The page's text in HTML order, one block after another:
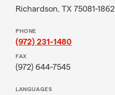
Richardson, TX 75081-1862
PHONE
(972) 231-1480
FAX
(972) 644-7545
LANGUAGES